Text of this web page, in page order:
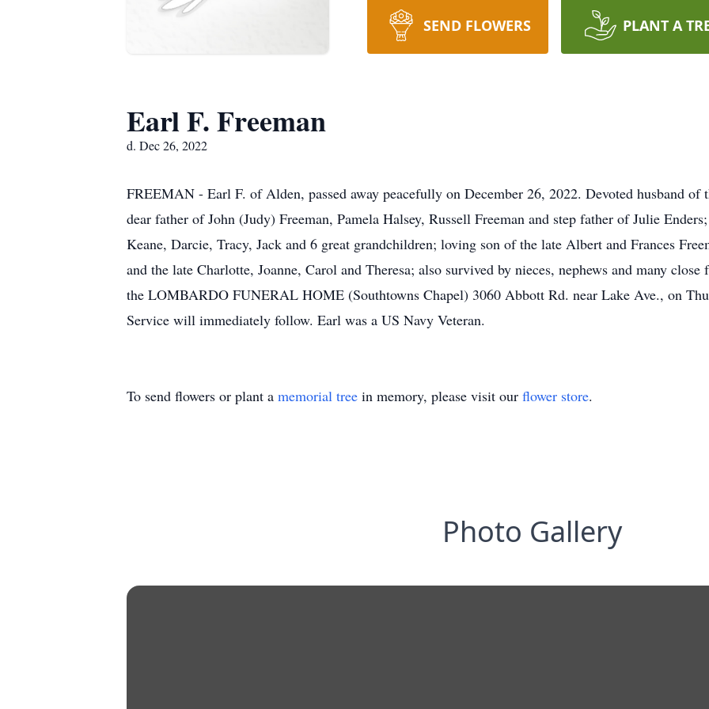
SEND FLOWERS PLANT A
Earl F. Freeman
d. Dec 26, 2022
FREEMAN - Earl F. of Alden, passed away peacefully on December 26, 2022. Devoted husband of
dear father of John (Judy) Freeman, Pamela Halsey, Russell Freeman and step father of Julie
Keane, Darcie, Tracy, Jack and 6 great grandchildren; loving son of the late Albert and Frances
and the late Charlotte, Joanne, Carol and Theresa; also survived by nieces, nephews and many
the LOMBARDO FUNERAL HOME (Southtowns Chapel) 3060 Abbott Rd. near Lake Ave., on
Service will immediately follow. Earl was a US Navy Veteran.
To send flowers or plant a memorial tree in memory, please visit our flower store.
Photo Gallery